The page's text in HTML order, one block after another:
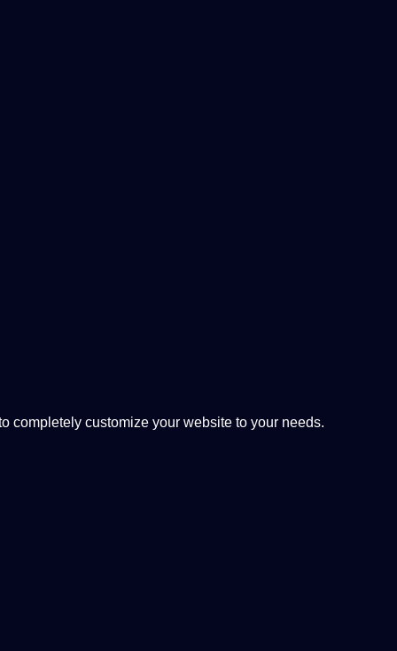
completely customize your website to your needs.